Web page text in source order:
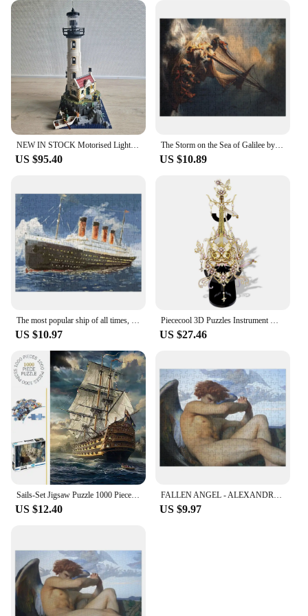
wholesale availability, vendors and suppliers can
stock up on this versatile product, ensuring it's
always on hand for customers seeking a memorable
gift that's both educational and enjoyable.
US $95.40
The Storm on the Sea of Galilee by Rembrandt Jigsaw Puzzle Custom Puzzle With Photo Iq Puzzle Name Puzzle Wooden Toy
US $10.89
US $10.97 US $27.46
Sails-Set Jigsaw Puzzle 1000 Piece Puzzles for Adults
US $12.40
FALLEN ANGEL - ALEXANDRE CABANEL Jigsaw Puzzle Anime Jigsaw Puzzle Personalized Kids Gifts Personalized Toys Wooden Puzzle
US $9.97